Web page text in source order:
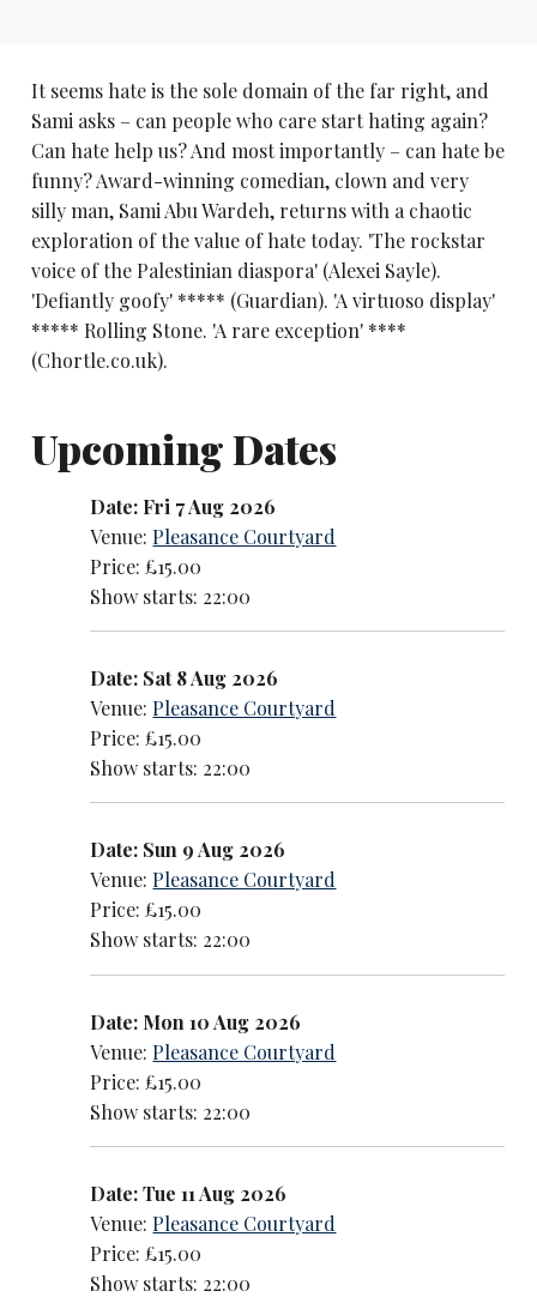
It seems hate is the sole domain of the far right, and
Sami asks – can people who care start hating again?
Can hate help us? And most importantly – can hate be
funny? Award-winning comedian, clown and very
silly man, Sami Abu Wardeh, returns with a chaotic
exploration of the value of hate today. 'The rockstar
voice of the Palestinian diaspora' (Alexei Sayle).
'Defiantly goofy' ***** (Guardian). 'A virtuoso display'
***** Rolling Stone. 'A rare exception' ****
(Chortle.co.uk).
Upcoming Dates
Date: Fri 7 Aug 2026
Venue: Pleasance Courtyard
Price: £15.00
Show starts: 22:00
Date: Sat 8 Aug 2026
Venue:Pleasance Courtyard
Price: £15.00
Show starts: 22:00
Date: Sun 9 Aug 2026
Venue:Pleasance Courtyard
Price: £15.00
Show starts: 22:00
Date: Mon 10 Aug 2026
Venue: Pleasance Courtyard
Price: £15.00
Show starts: 22:00
Date: Tue 11 Aug 2026
Venue: Pleasance Courtyard
Price: £15.00
Show starts: 22:00